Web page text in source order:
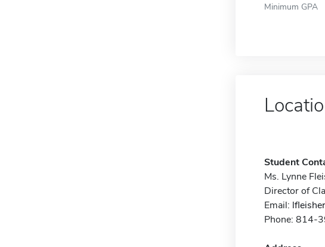
Minimum GPA
Student
Ms. Lynne
Director of
Email:
Phone: 814-